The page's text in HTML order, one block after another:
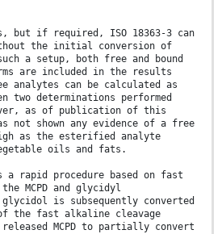
but if required, ISO 18363-3 can
the initial conversion of
a setup, both free and bound
are included in the results
analytes can be calculated as
two determinations performed
as of publication of this
not shown any evidence of a free
as the esterified analyte
oils and fats.
a rapid procedure based on fast
MCPD and glycidyl
is subsequently converted
of the fast alkaline cleavage
MCPD to partially convert